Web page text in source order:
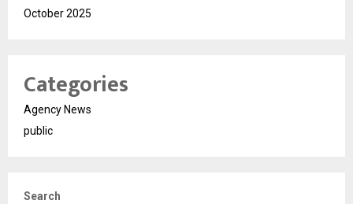
October 2025
Categories
Agency News
public
Search